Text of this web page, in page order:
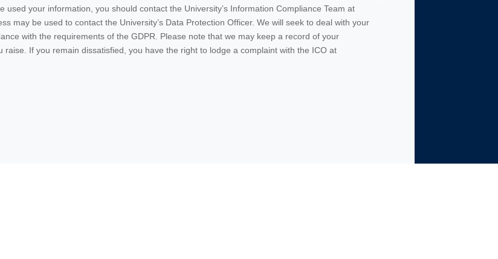
your information, you should contact the University’s Information Compliance Team at
may be used to contact the University’s Data Protection Officer. We will seek to deal with your
with the requirements of the GDPR. Please note that we may keep a record of your
If you remain dissatisfied, you have the right to lodge a complaint with the ICO at